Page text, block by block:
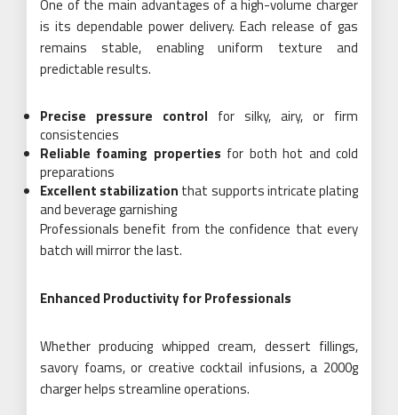
One of the main advantages of a high-volume charger
is its dependable power delivery. Each release of gas
remains stable, enabling uniform texture and
predictable results.
Precise pressure control for silky, airy, or firm
consistencies
Reliable foaming properties for both hot and cold
preparations
Excellent stabilization that supports intricate plating
and beverage garnishing
Professionals benefit from the confidence that every
batch will mirror the last.
Enhanced Productivity for Professionals
Whether producing whipped cream, dessert fillings,
savory foams, or creative cocktail infusions, a 2000g
charger helps streamline operations.